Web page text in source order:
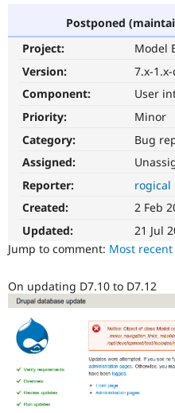
Support Drupal
Get Started
Postponed
Project:
Model
Version:
7.x-
Component:
User
Priority:
Minor
Category:
Bug
Assigned:
Reporter:
rogical
Created:
2 Feb
Updated:
21 Jul
Jump to comment: Most recent
On updating D7.10 to D7.12